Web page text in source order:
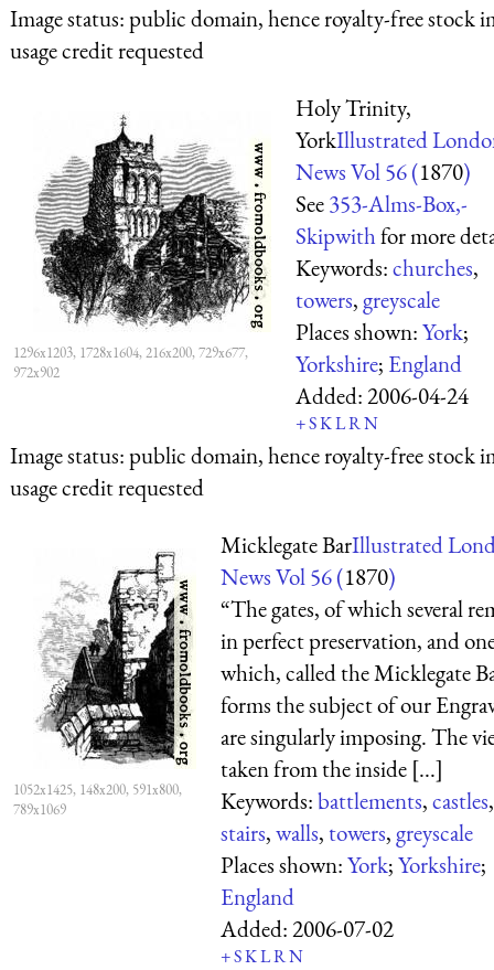
Image status:public domain, hence royalty-free stock
usage credit requested
1296x1203, 1728x1604, 216x200, 729x677,
972x902
Holy Trinity,
YorkIllustrated
News Vol 56 (1870)
See353-Alms-Box,-
Skipwithfor more
Keywords:churches,
towers,greyscale
Places shown:York;
Yorkshire; England
Added:2006-04-24
+SKLRN
Image status:public domain, hence royalty-free stock
usage credit requested
1052x1425, 148x200, 591x800,
789x1069
Micklegate BarIllustrated
News Vol 56 (1870)
“The gates, of which several
in perfect preservation, and
which, called the Micklegate
forms the subject of our
are singularly imposing. The
taken from the inside [...]
Keywords:battlements,castles,
stairs,walls,towers,greyscale
Places shown:York;Yorkshire;
England
Added:2006-07-02
+SKLRN